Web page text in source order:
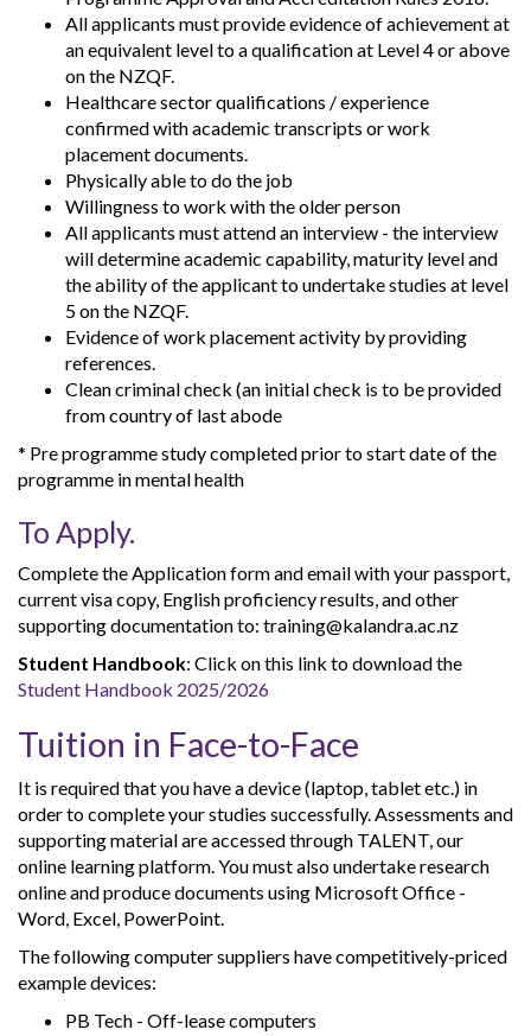
All applicants must provide evidence of achievement at
an equivalent level to a qualification at Level 4 or above
on the NZQF.
Healthcare sector qualifications / experience
confirmed with academic transcripts or work
placement documents.
Physically able to do the job
Willingness to work with the older person
All applicants must attend an interview - the interview
will determine academic capability, maturity level and
the ability of the applicant to undertake studies at level
5 on the NZQF.
Evidence of work placement activity by providing
references.
Clean criminal check (an initial check is to be provided
from country of last abode
* Pre programme study completed prior to start date of the
programme in mental health
To Apply.
Complete the Application form and email with your passport,
current visa copy, English proficiency results, and other
supporting documentation to: training@kalandra.ac.nz
Student Handbook: Click on this link to download the
Student Handbook 2025/2026
Tuition in Face-to-Face
It is required that you have a device (laptop, tablet etc.) in
order to complete your studies successfully. Assessments and
supporting material are accessed through TALENT, our
online learning platform. You must also undertake research
online and produce documents using Microsoft Office -
Word, Excel, PowerPoint.
The following computer suppliers have competitively-priced
example devices:
PB Tech - Off-lease computers